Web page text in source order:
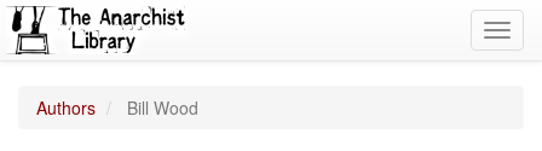
Authors Bill Wood